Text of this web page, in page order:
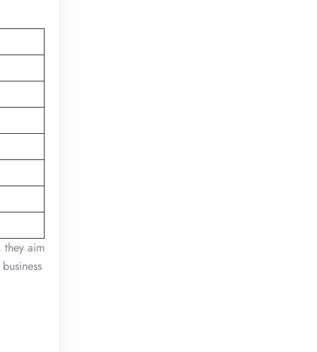
they aim